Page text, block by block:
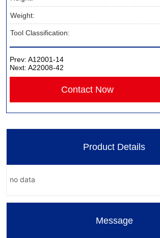
Weight:
Tool Classification:
Prev:A12001-14
Next:A22008-42
Contact Now
Product Details
no data
Message